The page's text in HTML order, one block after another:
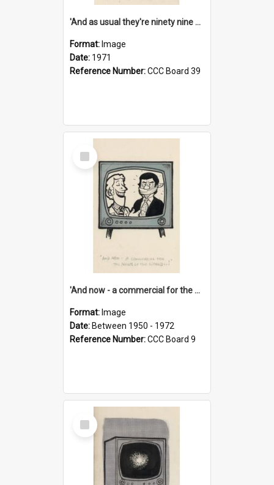
'And as usual they're ninety nine point nine nine percent wrong!'
Format: Image
Date: 1971
Reference Number:CCC Board 39
Select
Item
'And now - a commercial for the News of the World..!'
Format: Image
Date: Between 1950 - 1972
Reference Number:CCC Board 9
Select
Item